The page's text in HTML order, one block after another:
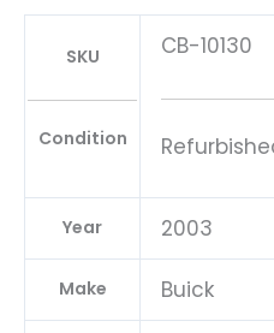
SKU
Condition
CB-10130
Year 2003
Make Buick